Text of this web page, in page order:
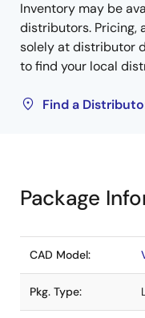
Inventory may be
distributors. Pricing,
solely at distributor
to find your local
Find a
Package
CAD Model:
Pkg. Type: